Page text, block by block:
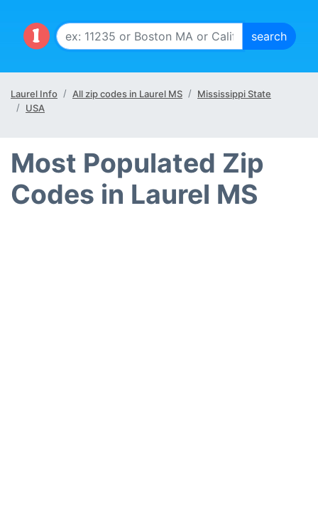
Laurel Info All zip codes in Laurel MS
Mississippi State
USA
Most Populated Zip
Codes in Laurel MS